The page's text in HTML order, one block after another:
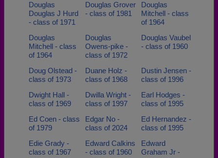
Douglas
Douglas J Hurd
- class of 1971
Douglas Grover
- class of 1981
Douglas
Mitchell - class
of 1964
Douglas
Mitchell - class
of 1964
Douglas
Owens-pike -
class of 1972
Douglas Vaubel
- class of 1960
Doug Olstead -
class of 1973
Duane Holz -
class of 1968
Dustin Jensen -
class of 1996
Dwight Hall -
class of 1969
Dwilla Wright -
class of 1997
Earl Hodges -
class of 1995
Ed Coen - class
of 1979
Edgar No -
class of 2024
Ed Hernandez -
class of 1995
Edie Grady -
class of 1967
Edward Calkins
- class of 1960
Edward
Graham Jr -